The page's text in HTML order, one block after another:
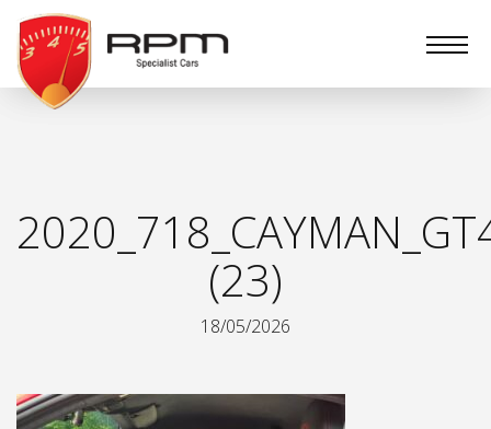
RPM
Specialist
Cars
(23)
18/05/2026